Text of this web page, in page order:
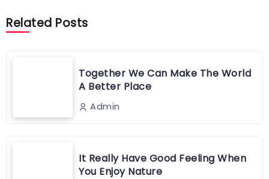
Related Posts
Together We Can Make The World
A Better Place
Admin
It Really Have Good Feeling When
You Enjoy Nature